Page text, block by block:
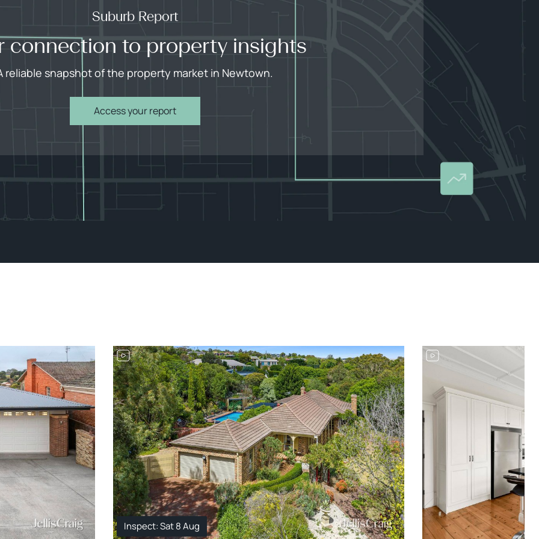
Suburb Report
connection to property insights
reliable snapshot of the property market in Newtown.
Access your report
Inspect: Sat 8 Aug